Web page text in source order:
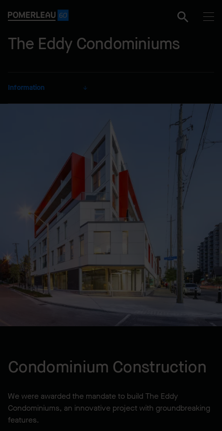
The Eddy Condominiums
Information
CLIENT
Windmill Development Group
Ltd.
SECTOR
Residential
DELIVERY MODE
Design-Build
Ottawa, ON, CA
2015
Condominium Construction
We were awarded the mandate to build The Eddy
Condominiums, an innovative project with groundbreaking
features.